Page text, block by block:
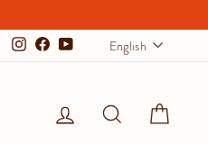
Instagram
Facebook
YouTubeEnglish
Log in Search